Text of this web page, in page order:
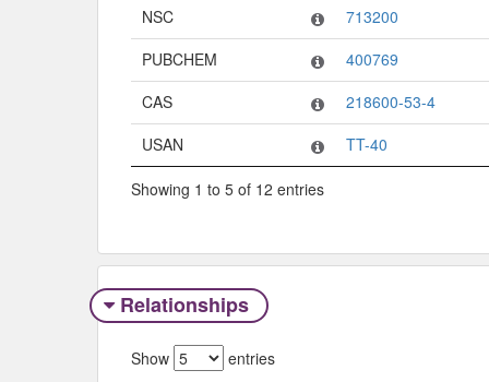
NSC
713200
PUBCHEM
400769
CAS
218600-53-4
USAN
TT-40
Showing 1 to 5 of 12 entries
Relationships
Show entries